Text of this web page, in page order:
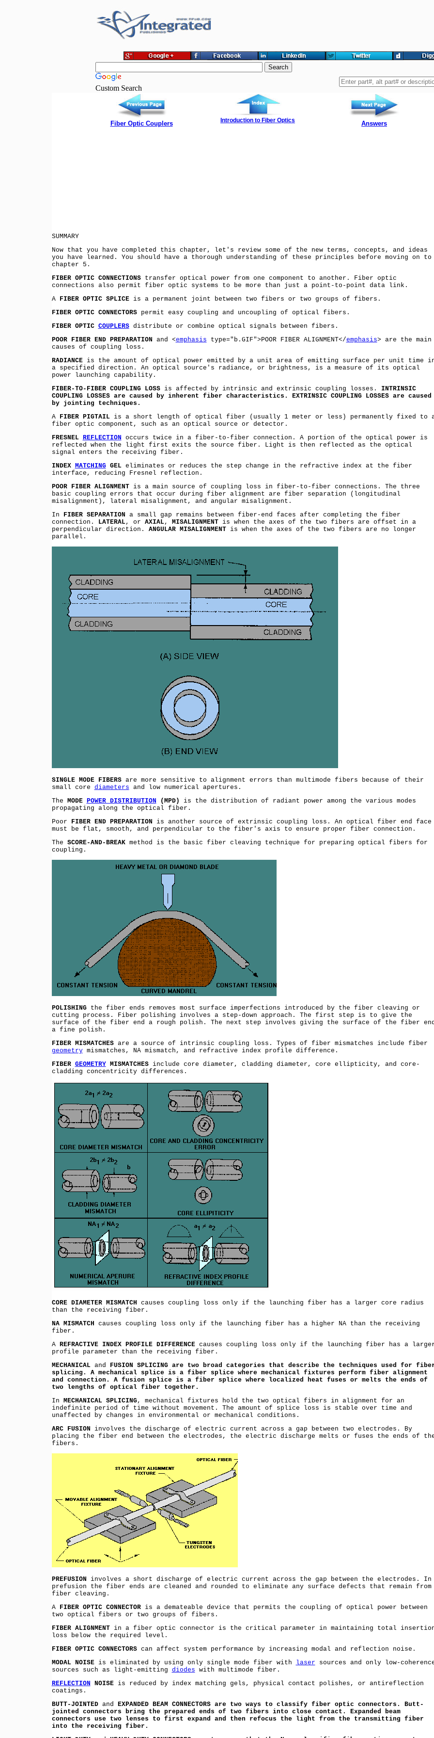
Custom Search
Fiber Optic Couplers Introduction to Fiber Optics Answers
SUMMARY
Now that you have completed this chapter, let's review some of the new terms, concepts, and ideas
you have learned. You should have a thorough understanding of these principles before moving on to
chapter 5.
FIBER OPTIC CONNECTIONStransfer optical power from one component to another. Fiber optic
connections also permit fiber optic systems to be more than just a point-to-point data link.
A FIBER OPTIC SPLICEis a permanent joint between two fibers or two groups of fibers.
FIBER OPTIC CONNECTORSpermit easy coupling and uncoupling of optical fibers.
FIBER OPTIC COUPLERSdistribute or combine optical signals between fibers.
POOR FIBER END PREPARATION and <emphasis type="b.GIF">POOR FIBER ALIGNMENT</emphasis> are the main
causes of coupling loss.
RADIANCEis the amount of optical power emitted by a unit area of emitting surface per unit time
a specified direction. An optical source's radiance, or brightness, is a measure of its optical
power launching capability.
FIBER-TO-FIBER COUPLING LOSSis affected by intrinsic and extrinsic coupling losses. INTRINSIC
COUPLING LOSSES are caused by inherent fiber characteristics. EXTRINSIC COUPLING LOSSES are caused
by jointing techniques.
A FIBER PIGTAILis a short length of optical fiber (usually 1 meter or less) permanently fixed to
fiber optic component, such as an optical source or detector.
FRESNEL REFLECTION occurs twice in a fiber-to-fiber connection. A portion of the optical power is
reflected when the light first exits the source fiber. Light is then reflected as the optical
signal enters the receiving fiber.
INDEX MATCHINGGELeliminates or reduces the step change in the refractive index at the fiber
interface, reducing Fresnel reflection.
POOR FIBER ALIGNMENTis a main source of coupling loss in fiber-to-fiber connections. The three
basic coupling errors that occur during fiber alignment are fiber separation (longitudinal
misalignment), lateral misalignment, and angular misalignment.
In FIBER SEPARATION a small gap remains between fiber-end faces after completing the fiber
connection. LATERAL, or AXIAL, MISALIGNMENTis when the axes of the two fibers are offset in a
perpendicular direction. ANGULAR MISALIGNMENTis when the axes of the two fibers are no longer
parallel.
SINGLE MODE FIBERSare more sensitive to alignment errors than multimode fibers because of their
small core diameters and low numerical apertures.
The MODE POWER DISTRIBUTION (MPD) is the distribution of radiant power among the various modes
propagating along the optical fiber.
Poor FIBER END PREPARATION is another source of extrinsic coupling loss. An optical fiber end face
must be flat, smooth, and perpendicular to the fiber's axis to ensure proper fiber connection.
The SCORE-AND-BREAKmethod is the basic fiber cleaving technique for preparing optical fibers for
coupling.
POLISHINGthe fiber ends removes most surface imperfections introduced by the fiber cleaving or
cutting process. Fiber polishing involves a step-down approach. The first step is to give the
surface of the fiber end a rough polish. The next step involves giving the surface of the fiber
a fine polish.
FIBER MISMATCHESare a source of intrinsic coupling loss. Types of fiber mismatches include fiber
geometrymismatches, NA mismatch, and refractive index profile difference.
FIBER GEOMETRYMISMATCHESinclude core diameter, cladding diameter, core ellipticity, and core-
cladding concentricity differences.
CORE DIAMETER MISMATCH causes coupling loss only if the launching fiber has a larger core radius
than the receiving fiber.
NA MISMATCH causes coupling loss only if the launching fiber has a higher NA than the receiving
fiber.
A REFRACTIVE INDEX PROFILE DIFFERENCEcauses coupling loss only if the launching fiber has a
profile parameter than the receiving fiber.
MECHANICALand FUSION SPLICING are two broad categories that describe the techniques used for
splicing. A mechanical splice is a fiber splice where mechanical fixtures perform fiber alignment
and connection. A fusion splice is a fiber splice where localized heat fuses or melts the ends of
two lengths of optical fiber together.
In MECHANICAL SPLICING, mechanical fixtures hold the two optical fibers in alignment for an
indefinite period of time without movement. The amount of splice loss is stable over time and
unaffected by changes in environmental or mechanical conditions.
ARC FUSION involves the discharge of electric current across a gap between two electrodes. By
placing the fiber end between the electrodes, the electric discharge melts or fuses the ends of
fibers.
PREFUSION involves a short discharge of electric current across the gap between the electrodes. In
prefusion the fiber ends are cleaned and rounded to eliminate any surface defects that remain from
fiber cleaving.
A FIBER OPTIC CONNECTORis a demateable device that permits the coupling of optical power between
two optical fibers or two groups of fibers.
FIBER ALIGNMENTin a fiber optic connector is the critical parameter in maintaining total
loss below the required level.
FIBER OPTIC CONNECTORScan affect system performance by increasing modal and reflection noise.
MODAL NOISEis eliminated by using only single mode fiber with laser sources and only low-
sources such as light-emitting diodes with multimode fiber.
REFLECTION NOISEis reduced by index matching gels, physical contact polishes, or antireflection
coatings.
BUTT-JOINTEDand EXPANDED BEAM CONNECTORS are two ways to classify fiber optic connectors. Butt-
jointed connectors bring the prepared ends of two fibers into close contact. Expanded beam
connectors use two lenses to first expand and then refocus the light from the transmitting fiber
into the receiving fiber.